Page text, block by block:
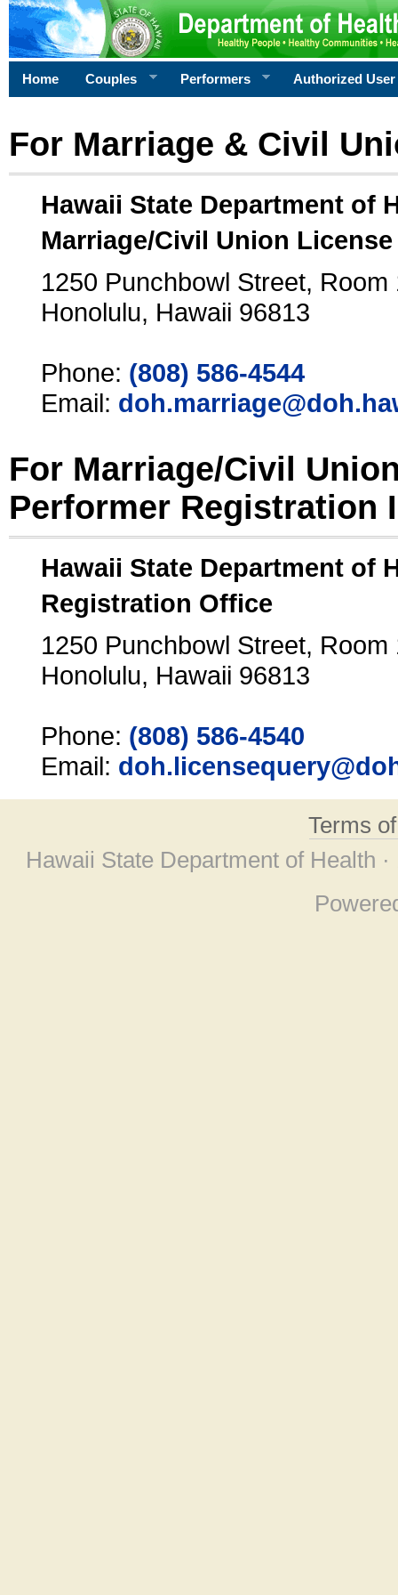
Home Couples Performers Authorized User
For Marriage & Civil
Hawaii State Department of
Marriage/Civil Union
1250 Punchbowl Street, Room
Honolulu, Hawaii 96813
Phone: (808) 586-4544
Email:
For Marriage/Civil
Performer Registration
Hawaii State Department of
Registration Office
1250 Punchbowl Street, Room
Honolulu, Hawaii 96813
Phone: (808) 586-4540
Email:
Terms
Hawaii State Department of Health